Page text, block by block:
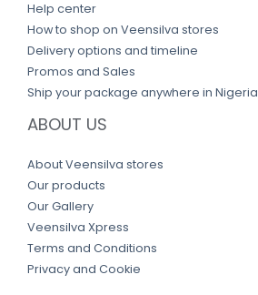
Help center
How to shop on Veensilva stores
Delivery options and timeline
Promos and Sales
Ship your package anywhere in Nigeria
ABOUT US
About Veensilva stores
Our products
Our Gallery
Veensilva Xpress
Terms and Conditions
Privacy and Cookie